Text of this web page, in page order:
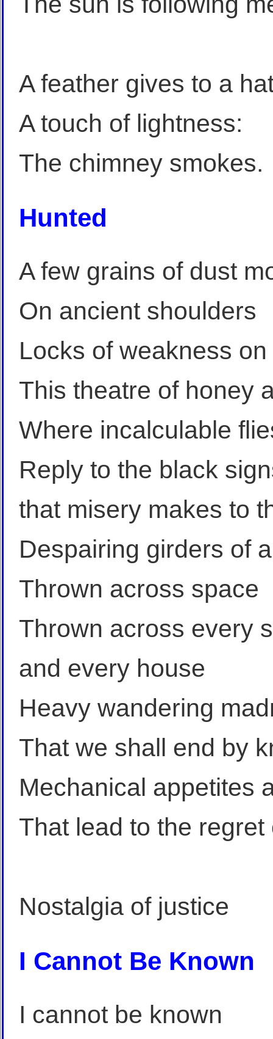
A feather gives to a
A touch of lightness:
The chimney smokes.
Hunted
A few grains of dust
On ancient shoulders
Locks of weakness
This theatre of honey
Where incalculable
Reply to the black
that misery makes to
Despairing girders of
Thrown across space
Thrown across every
and every house
Heavy wandering
That we shall end by
Mechanical appetites
That lead to the regret
Nostalgia of justice
I Cannot Be Known
I cannot be known